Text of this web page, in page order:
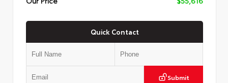
Quick Contact
Submit